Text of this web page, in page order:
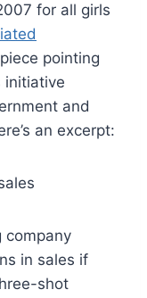
for all girls
pointing
initiative
and
an excerpt:
company
in sales if
shot